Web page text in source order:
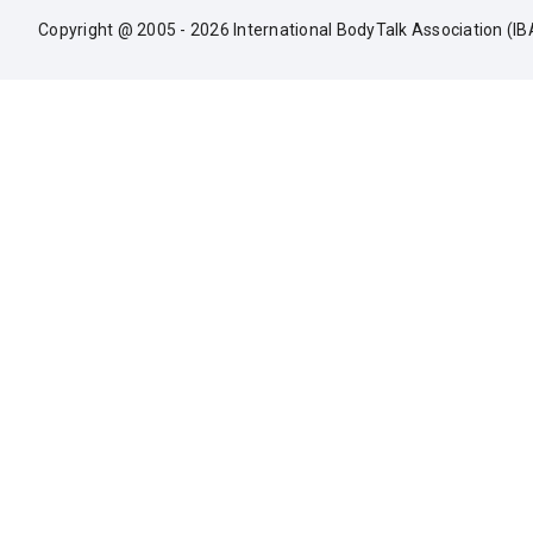
Copyright @ 2005 - 2026 International BodyTalk Association